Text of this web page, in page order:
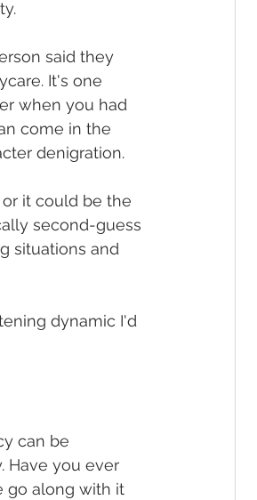
said they
It's one
when you had
come in the
denigration.
it could be the
second-guess
situations and
dynamic I'd
can be
Have you ever
go along with it